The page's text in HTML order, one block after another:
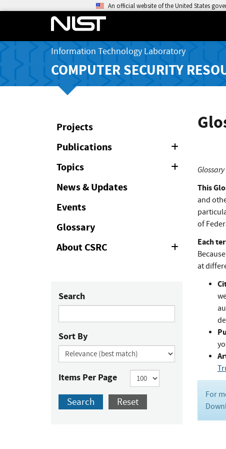
An official website of the United States
Information Technology Laboratory
COMPUTER SECURITY
Projects
Publications
Topics
Expand
News & Updates
Events
Glossary
About CSRC
Expand
Collapse
Search
Sort By
Items Per Page
Search Reset
This
and
of
Each
at
For